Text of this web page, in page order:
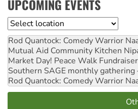
UPCOMING EVENTS
Location
Rod Quantock: Comedy Warrior
Mutual Aid Community Kitchen
Market Day! Peace Walk Fundraiser
Southern SAGE monthly gathering
Rod Quantock: Comedy Warrior